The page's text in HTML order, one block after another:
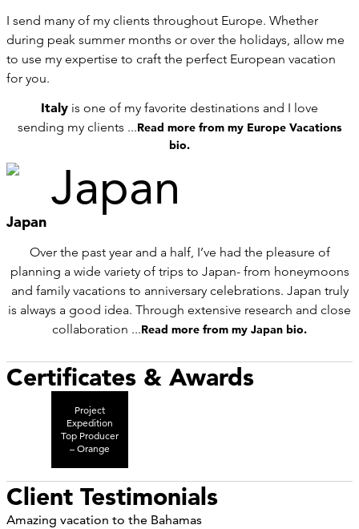
I send many of my clients throughout Europe. Whether
during peak summer months or over the holidays, allow me
to use my expertise to craft the perfect European vacation
for you.
Italy is one of my favorite destinations and I love
sending my clients ...Read more from my Europe Vacations
bio.
Japan
Over the past year and a half, I’ve had the pleasure of
planning a wide variety of trips to Japan- from honeymoons
and family vacations to anniversary celebrations. Japan truly
is always a good idea. Through extensive research and close
collaboration ...Read more from my Japan bio.
Certificates & Awards
Project
Expedition
Top Producer
– Orange
Client Testimonials
Amazing vacation to the Bahamas